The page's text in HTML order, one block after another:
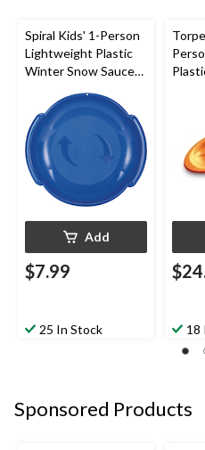
Spiral Kids' 1-Person
Lightweight Plastic
Winter Snow Saucer
Add
$7.99
25 In Stock 18
Sponsored Products